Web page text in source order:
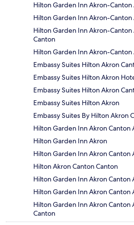
Hilton Garden Inn Akron-
Hilton Garden Inn Akron-
Hilton Garden Inn Akron-
Canton
Hilton Garden Inn Akron-
Embassy Suites Hilton Akron
Embassy Suites Hilton Akron
Embassy Suites Hilton Akron
Embassy Suites Hilton Akron
Embassy Suites By Hilton
Hilton Garden Inn Akron Canton
Hilton Garden Inn Akron
Hilton Garden Inn Akron
Hilton Akron Canton Canton
Hilton Garden Inn Akron Canton
Hilton Garden Inn Akron
Hilton Garden Inn Akron
Canton